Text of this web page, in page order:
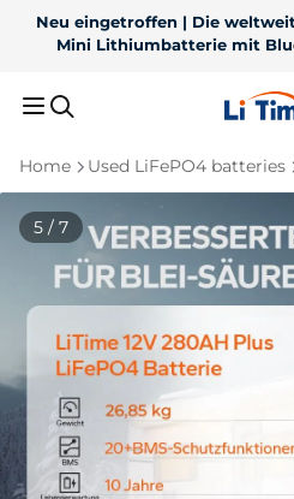
Neu eingetroffen | 12V 200Ah
mit Bluetooth, 41% Kleiner,
Recommended Results
136V 50Ah Bluetooth
LiFePO4 for 100lb
trolling motor
For trolling motor
Battery charger
Best Sellers
Home Used LiFePO4 batteries
5 / 7